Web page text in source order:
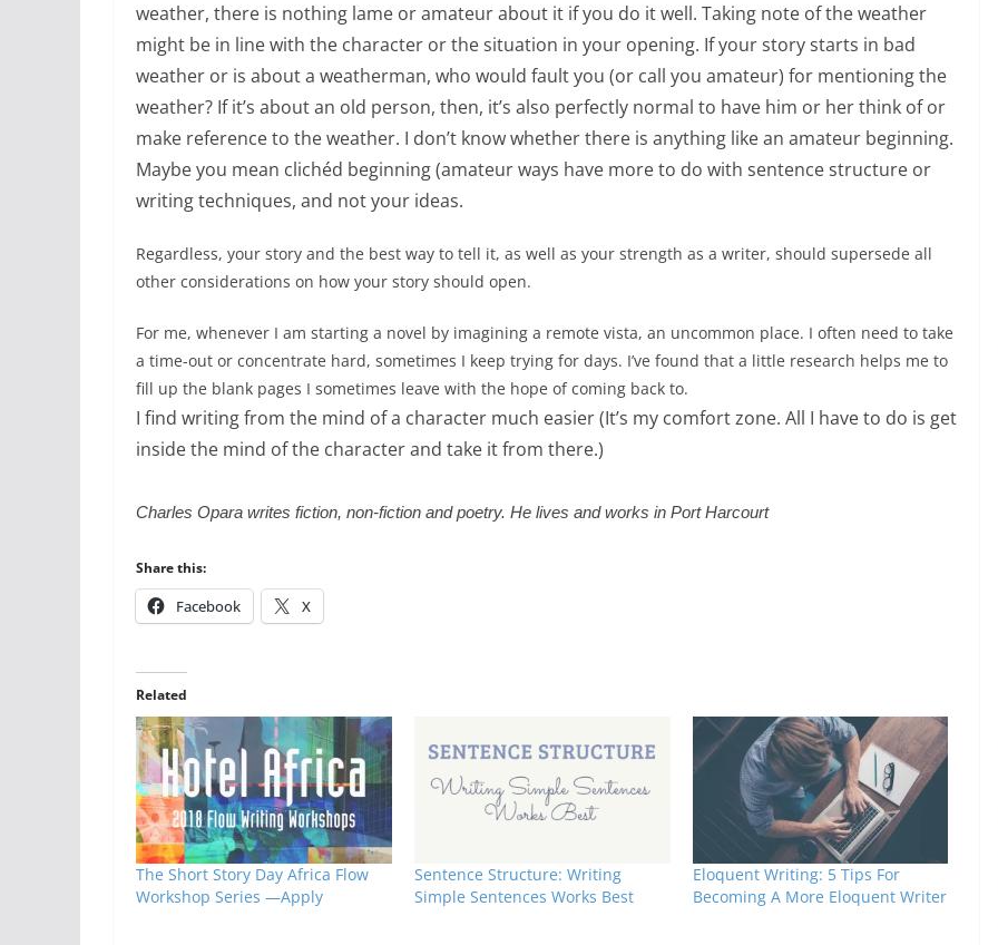
weather, there is nothing lame or amateur about it if you do it well. Taking note of the weather
might be in line with the character or the situation in your opening. If your story starts in bad
weather or is about a weatherman, who would fault you (or call you amateur) for mentioning the
weather? If it’s about an old person, then, it’s also perfectly normal to have him or her think of or
make reference to the weather. I don’t know whether there is anything like an amateur beginning.
Maybe you mean clichéd beginning (amateur ways have more to do with sentence structure or
writing techniques, and not your ideas.
Regardless, your story and the best way to tell it, as well as your strength as a writer, should supersede all
other considerations on how your story should open.
For me, whenever I am starting a novel by imagining a remote vista, an uncommon place. I often need to take
a time-out or concentrate hard, sometimes I keep trying for days. I’ve found that a little research helps me to
fill up the blank pages I sometimes leave with the hope of coming back to.
I find writing from the mind of a character much easier (It’s my comfort zone. All I have to do is get
inside the mind of the character and take it from there.)
Charles Opara writes fiction, non-fiction and poetry. He lives and works in Port Harcourt
Share this:
Facebook X
Related
The Short Story Day Africa Flow
Workshop Series —Apply
Sentence Structure: Writing
Simple Sentences Works Best
Eloquent Writing: 5 Tips For
Becoming A More Eloquent Writer